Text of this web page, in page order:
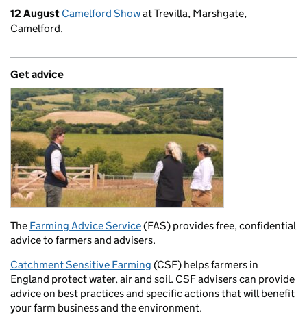
12 August Camelford Showat Trevilla, Marshgate,
Camelford.
Get advice
The Farming Advice Service(FAS) provides free, confidential
advice to farmers and advisers.
Catchment Sensitive Farming (CSF) helps farmers in
England protect water, air and soil. CSF advisers can provide
advice on best practices and specific actions that will benefit
your farm business and the environment.